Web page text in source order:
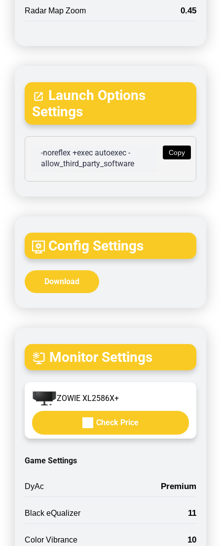
Radar Map Zoom 0.45
Launch Options
Settings
Copy
-noreflex +exec autoexec -
allow_third_party_software
Config Settings
Download
Monitor Settings
ZOWIE XL2586X+
Check Price
Game Settings
DyAc Premium
Black eQualizer 11
Color Vibrance 10